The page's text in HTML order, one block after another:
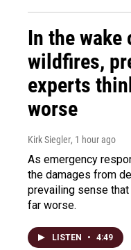
In the wake
wildfires,
experts
worse
Kirk Siegler, 1 hour ago
As emergency
the damages from
prevailing sense
far worse.
LISTEN • 4:49